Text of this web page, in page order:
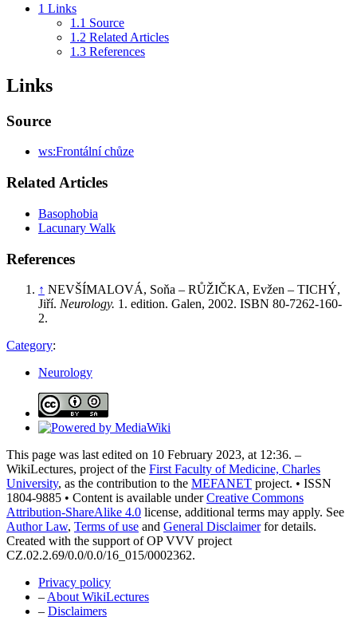
1 Links
1.1 Source
1.2 Related Articles
1.3 References
Links
Source
ws:Frontální chůze
Related Articles
Basophobia
Lacunary Walk
References
↑ NEVŠÍMALOVÁ, Soňa – RŮŽIČKA, Evžen – TICHÝ,
Jiří. Neurology. 1. edition. Galen, 2002. ISBN 80-7262-160-
2.
Category:
Neurology
This page was last edited on 10 February 2023, at 12:36. –
WikiLectures, project of the First Faculty of Medicine, Charles
University, as the contribution to the MEFANET project. • ISSN
1804-9885 • Content is available underCreative Commons
Attribution-ShareAlike 4.0 license, additional terms may apply. See
Author Law, Terms of use and General Disclaimerfor details.
Created with the support of OP VVV project
CZ.02.2.69/0.0/0.0/16_015/0002362.
Privacy policy
– About WikiLectures
– Disclaimers